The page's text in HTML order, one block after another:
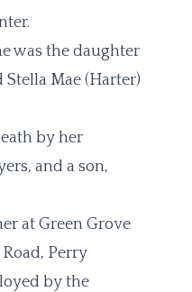
was the daughter
Stella Mae (Harter)
by her
and a son,
at Green Grove
Perry
by the